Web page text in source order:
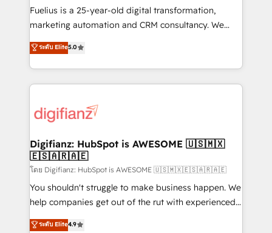
other ones listed in our profile. Our services: -
HubSpot implementation - HubSpot CMS website
is there for you to: - Grow revenue, and run your
business more efficiently - Build stronger
more people - Get the most out of your HubSpot
investment
Fuelius is a 25-year-old digital transformation,
marketing automation and CRM consultancy. We
enable mid-market and enterprise clients to
maximise their return from digital and fuel their
growth. We modernise platforms, streamline
operations that are causing inefficiencies, improve
supercharge revenue operations Key services: • CRM
Transformation / Web Development • RevOps &
Sales Consulting • Marketing Automation What
makes us different? 🚀 Top 0.5% of global HubSpot
agencies ⚙️ The strongest technical ability and
integration capabilities 💼 Consultative, long-term
business, processes and systems 🏢 We specialise in
ระดับ Elite5.0
Digifianz: HubSpot is AWESOME 🇺🇸🇲🇽
🇪🇸🇦🇷🇦🇪
โดย Digifianz: HubSpot is AWESOME 🇺🇸🇲🇽🇪🇸🇦🇷🇦🇪
You shouldn't struggle to make business happen. We
help companies get out of the rut with experienced,
process-oriented teams implementing HubSpot
ระดับ Elite4.9